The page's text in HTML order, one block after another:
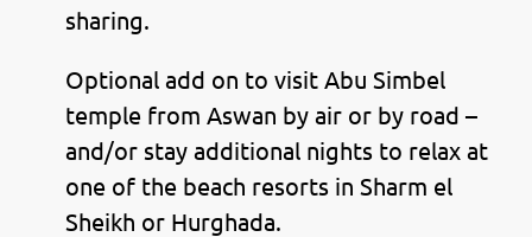
sharing.
Optional add on to visit Abu Simbel
temple from Aswan by air or by road –
and/or stay additional nights to relax at
one of the beach resorts in Sharm el
Sheikh or Hurghada.